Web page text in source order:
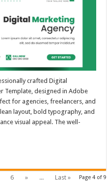
crafted Digital
Template, designed in Adobe
for agencies, freelancers, and
layout, bold typography, and
visual appeal. The well-
Page 4 of 9
6 » ... Last »